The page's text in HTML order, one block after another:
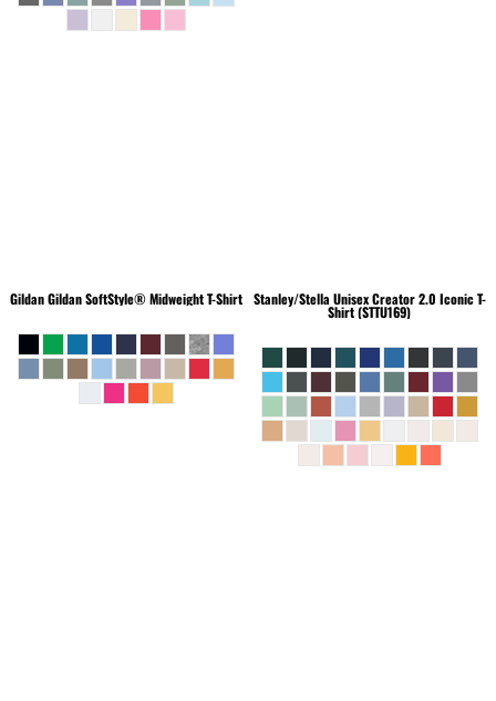
GildanGildan SoftStyle® Midweight T-Shirt Stanley/Stella Unisex Creator 2.0 Iconic T-
Shirt (STTU169)